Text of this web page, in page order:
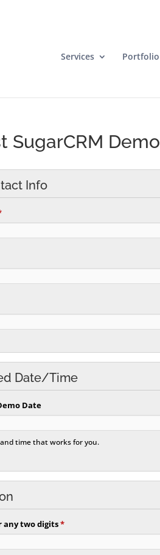
Services Portfolio
SugarCRM Demo
Info
Date/Time
Date
time that works for you.
any two digits*